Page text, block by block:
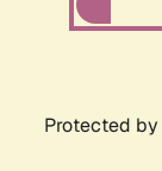
Protected by